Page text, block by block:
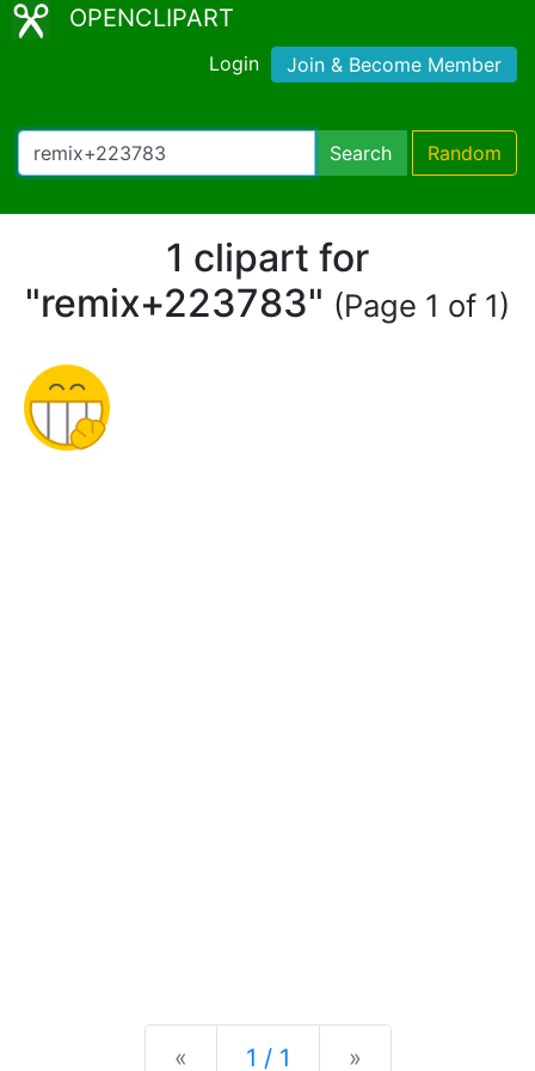
OPENCLIPART
Login Join & Become Member
Search Random
1 clipart for
"remix+223783" (Page 1 of 1)
« Previous
1 / 1 »